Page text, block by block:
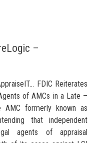
–
FDIC Reiterates
of AMCs in a Late –
formerly known as
that independent
agents of appraisal